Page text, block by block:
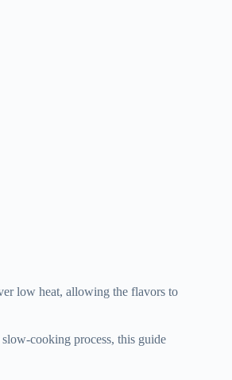
low heat, allowing the flavors to